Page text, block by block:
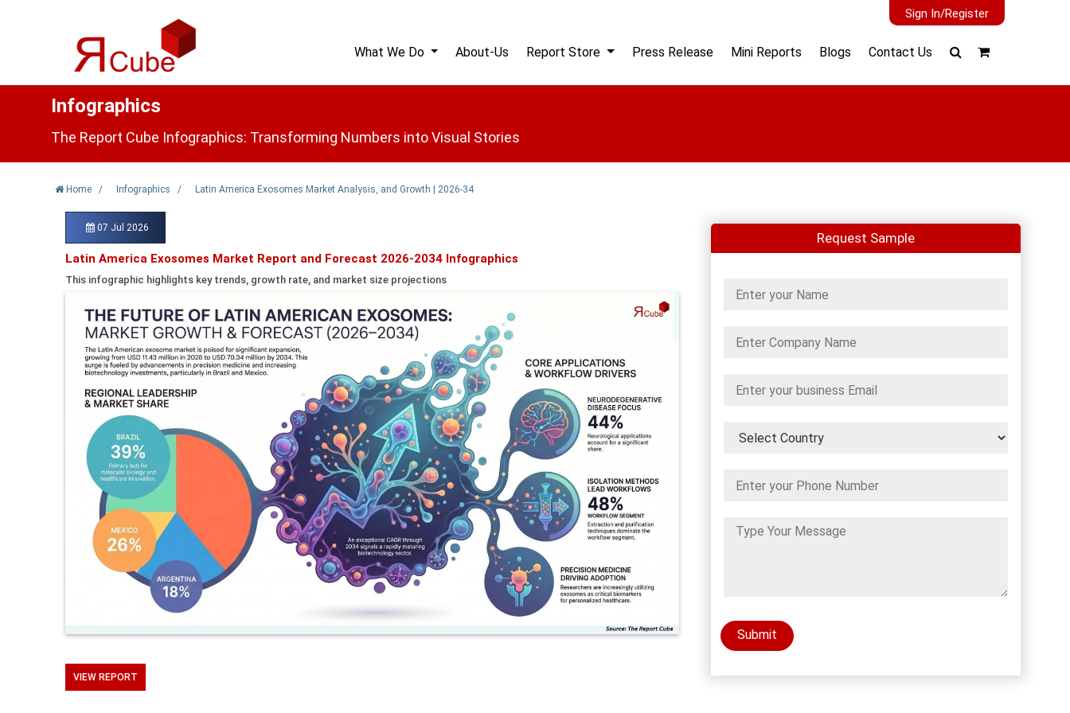
Sign In/Register
What We Do About-Us Report Store Press Release Mini Reports Blogs Contact Us
Infographics
The Report Cube Infographics: Transforming Numbers into Visual Stories
Home / Infographics / Latin America Exosomes Market Analysis, and Growth | 2026-34
07 Jul 2026
Latin America Exosomes Market Report and Forecast 2026-2034 Infographics
This infographic highlights key trends, growth rate, and market size projections
VIEW REPORT
Request Sample
Submit